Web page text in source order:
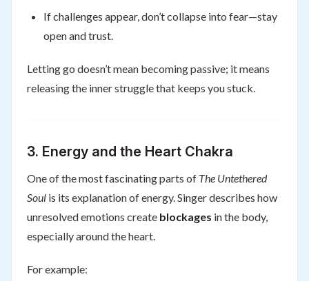
If challenges appear, don’t collapse into fear—stay
open and trust.
Letting go doesn’t mean becoming passive; it means
releasing the inner struggle that keeps you stuck.
3. Energy and the Heart Chakra
One of the most fascinating parts of The Untethered
Soulis its explanation of energy. Singer describes how
unresolved emotions create blockages in the body,
especially around the heart.
For example: